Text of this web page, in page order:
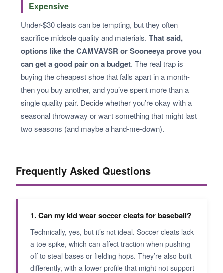
Expensive
Under-$30 cleats can be tempting, but they often
sacrifice midsole quality and materials. That said,
options like the CAMVAVSR or Sooneeya prove you
can get a good pair on a budget. The real trap is
buying the cheapest shoe that falls apart in a month-
then you buy another, and you’ve spent more than a
single quality pair. Decide whether you’re okay with a
seasonal throwaway or want something that might last
two seasons (and maybe a hand-me-down).
Frequently Asked Questions
1. Can my kid wear soccer cleats for baseball?
Technically, yes, but it’s not ideal. Soccer cleats lack
a toe spike, which can affect traction when pushing
off to steal bases or fielding hops. They’re also built
differently, with a lower profile that might not support